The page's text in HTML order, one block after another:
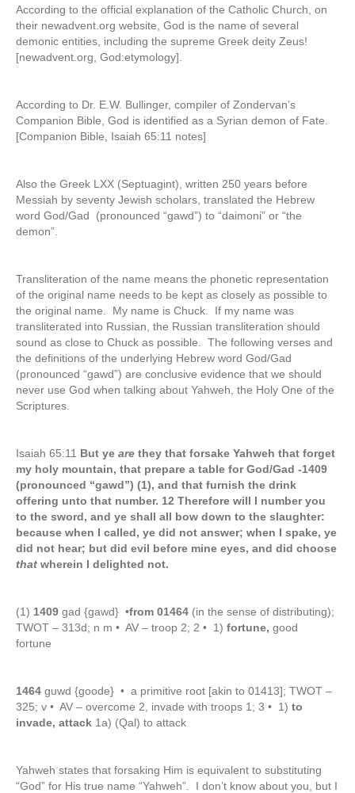
According to the official explanation of the Catholic Church, on
their newadvent.org website, God is the name of several
demonic entities, including the supreme Greek deity Zeus!
[newadvent.org, God:etymology].
According to Dr. E.W. Bullinger, compiler of Zondervan’s
Companion Bible, God is identified as a Syrian demon of Fate.
[Companion Bible, Isaiah 65:11 notes]
Also the Greek LXX (Septuagint), written 250 years before
Messiah by seventy Jewish scholars, translated the Hebrew
word God/Gad (pronounced “gawd”) to “daimoni” or “the
demon”.
Transliteration of the name means the phonetic representation
of the original name needs to be kept as closely as possible to
the original name. My name is Chuck. If my name was
transliterated into Russian, the Russian transliteration should
sound as close to Chuck as possible. The following verses and
the definitions of the underlying Hebrew word God/Gad
(pronounced “gawd”) are conclusive evidence that we should
never use God when talking about Yahweh, the Holy One of the
Scriptures.
Isaiah 65:11 But ye are they that forsake Yahweh that forget
my holy mountain, that prepare a table for God/Gad -1409
(pronounced “gawd”) (1), and that furnish the drink
offering unto that number. 12 Therefore will I number you
to the sword, and ye shall all bow down to the slaughter:
because when I called, ye did not answer; when I spake, ye
did not hear; but did evil before mine eyes, and did choose
that wherein I delighted not.
(1) 1409 gad {gawd} •from 01464 (in the sense of distributing);
TWOT – 313d; n m • AV – troop 2; 2 • 1) fortune, good
fortune
1464 guwd {goode} • a primitive root [akin to 01413]; TWOT –
325; v • AV – overcome 2, invade with troops 1; 3 • 1) to
invade, attack 1a) (Qal) to attack
Yahweh states that forsaking Him is equivalent to substituting
“God” for His true name “Yahweh”. I don’t know about you, but I